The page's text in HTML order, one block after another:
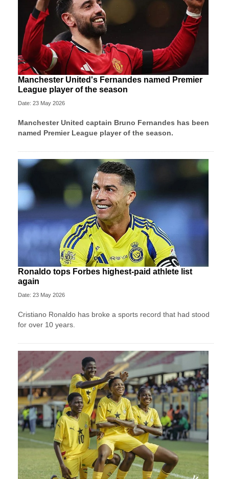
Manchester United's Fernandes named Premier
League player of the season
Date: 23 May 2026
Manchester United captain Bruno Fernandes has been
named Premier League player of the season.
Ronaldo tops Forbes highest-paid athlete list
again
Date: 23 May 2026
Cristiano Ronaldo has broke a sports record that had stood
for over 10 years.